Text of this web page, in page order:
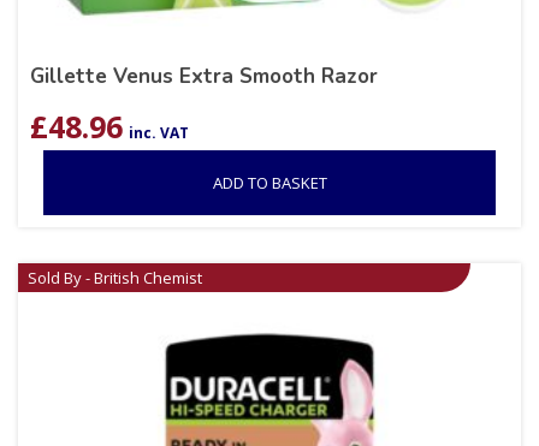
Gillette Venus Extra Smooth Razor
£48.96 inc. VAT
ADD TO BASKET
Sold By - British Chemist